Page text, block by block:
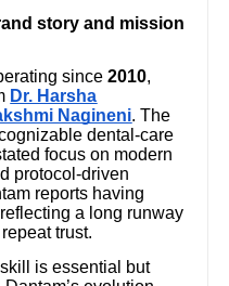
story and mission
since2010,
Dr. Harsha
Nagineni. The
dental-care
focus on modern
protocol-driven
reports having
a long runway
trust.
is essential but